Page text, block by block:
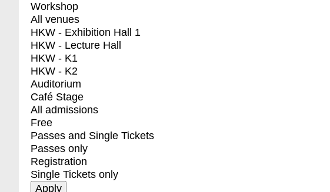
Workshop
All venues
HKW - Exhibition Hall 1
HKW - Lecture Hall
HKW - K1
HKW - K2
Auditorium
Café Stage
All admissions
Free
Passes and Single Tickets
Passes only
Registration
Single Tickets only